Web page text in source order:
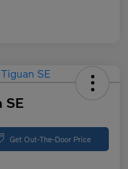
SE
Get Out-The-Door Price